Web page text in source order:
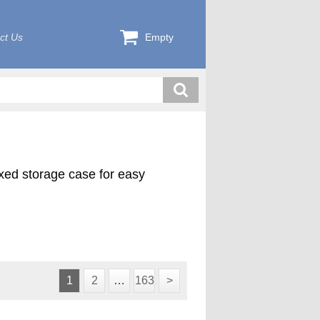
Us Empty
storage case for easy
plus 4 pilot cutters (1000-
a custom foam lined case.
1 2 … 163 >